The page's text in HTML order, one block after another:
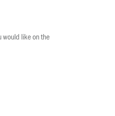
would like on the